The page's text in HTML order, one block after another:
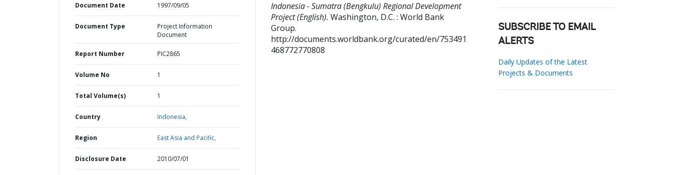
Document Date 1997/09/05
Document Type
Project Information
Document
Report Number PIC2865
Volume No 1
Total Volume(s) 1
Country Indonesia,
Region East Asia and Pacific,
Disclosure Date 2010/07/01
Indonesia - Sumatra (Bengkulu) Regional Development
Project (English). Washington, D.C. : World Bank
Group.
http://documents.worldbank.org/curated/en/753491
468772770808
SUBSCRIBE TO EMAIL
ALERTS
Daily Updates of the Latest
Projects & Documents